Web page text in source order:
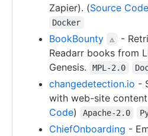
Zapier). (Source Code
Docker
BookBounty ⚠
-
Readarr books from
Genesis.
MPL-2.0
changedetection.io -
with web-site
Code) Apache-2.0
ChiefOnboarding -